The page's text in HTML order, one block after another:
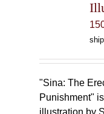
"Sina: The
Punishment"
illustration by